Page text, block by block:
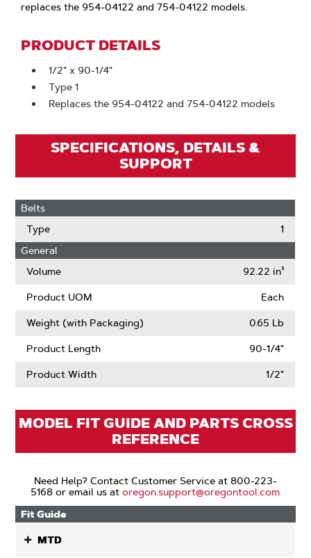
replaces the 954-04122 and 754-04122 models.
PRODUCT DETAILS
1/2" x 90-1/4"
Type 1
Replaces the 954-04122 and 754-04122 models
SPECIFICATIONS, DETAILS &
SUPPORT
Belts
Type
1
General
Volume
92.22 in³
Product UOM Each
Weight (with Packaging) 0.65 Lb
Product Length 90-1/4"
Product Width 1/2"
MODEL FIT GUIDE AND PARTS CROSS
REFERENCE
Need Help? Contact Customer Service at 800-223-
5168 or email us atoregon.support@oregontool.com
Fit Guide
MTD